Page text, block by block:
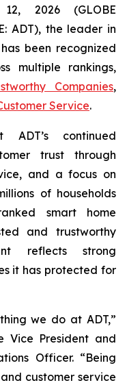
2026 (GLOBE
ADT), the leader in
been recognized
multiple rankings,
Companies,
Service.
ADT’s continued
trust through
and a focus on
of households
smart home
and trustworthy
reflects strong
it has protected for
we do at ADT,”
Vice President and
Officer. “Being
customer service